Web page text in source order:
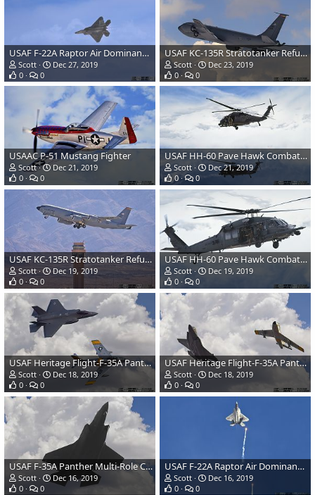
USAF F-22A Raptor Air Dominance Fighter
Scott
Dec 27, 2019
0
0
USAF KC-135R Stratotanker Refueling and Transport Aircraft
Scott
Dec 23, 2019
0
0
USAAC P-51 Mustang Fighter
Scott
Dec 21, 2019
0
0
USAF HH-60 Pave Hawk Combat Search & Rescue Helicopter
Scott
Dec 21, 2019
0
0
USAF KC-135R Stratotanker Refueling and Transport Aircraft
Scott
Dec 19, 2019
0
0
USAF HH-60 Pave Hawk Combat Search & Rescue Helicopter
Scott
Dec 19, 2019
0
0
USAF Heritage Flight-F-35A Panther and F-86 Sabre
Scott
Dec 18, 2019
0
0
USAF Heritage Flight-F-35A Panther and F-86 Sabre
Scott
Dec 18, 2019
0
0
USAF F-35A Panther Multi-Role Combat Aircraft
Scott
Dec 16, 2019
0
0
USAF F-22A Raptor Air Dominance Fighter
Scott
Dec 16, 2019
0
0